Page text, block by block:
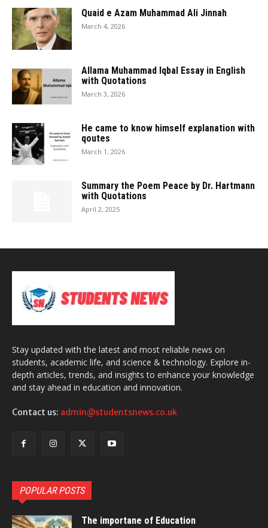
Quaid e Azam Muhammad Ali Jinnah
March 4, 2026
Allama Muhammad Iqbal Essay in English
with Quotations
March 3, 2026
He came to know himself explanation with
qoutes
March 1, 2026
Summary the Poem Peace by Dr. Hartmann
with Quotations
April 2, 2025
Stay updated with the latest and most reliable news on
students, academic life, and science & technology. Explore in-
depth articles, trends, and insights to enhance your knowledge
and stay ahead in education and innovation.
Contact us: admin@studentsnews.co.uk
POPULAR POSTS
The importane of Education